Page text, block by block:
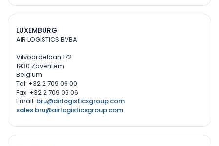
LUXEMBURG
AIR LOGISTICS BVBA
Vilvoordelaan 172
1930 Zaventem
Belgium
Tel: +32 2 709 06 00
Fax: +32 2 709 06 06
Email: bru@airlogisticsgroup.com
sales.bru@airlogisticsgroup.com